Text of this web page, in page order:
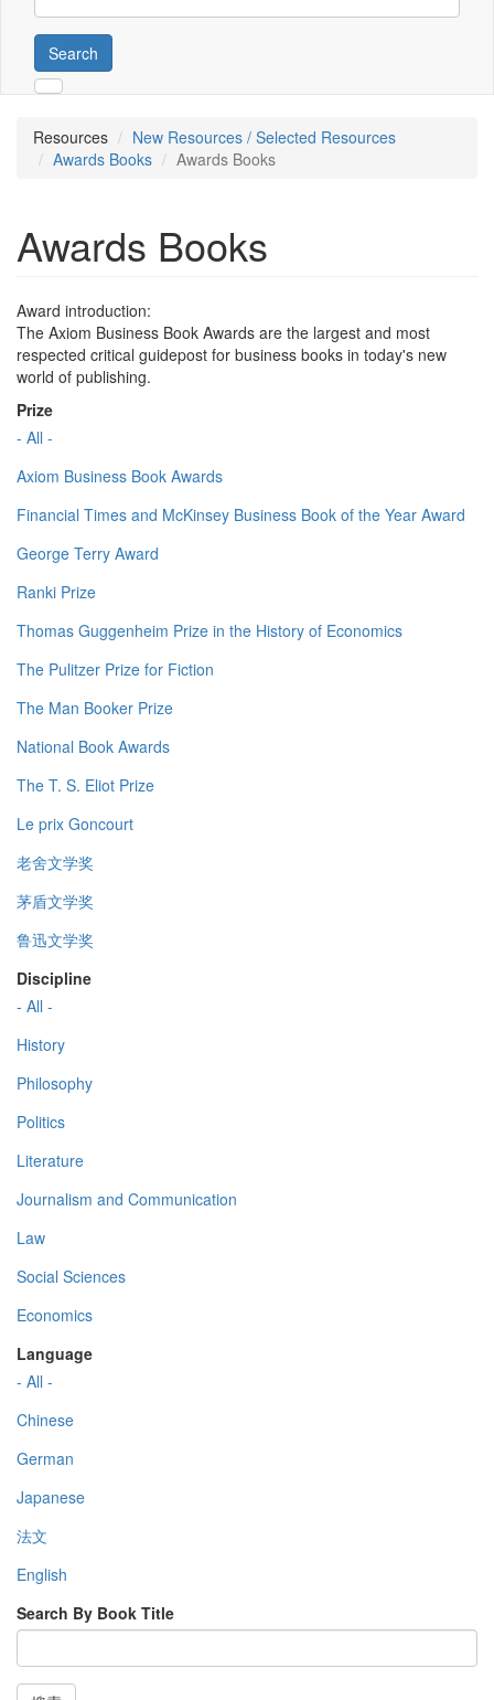
Search
Resources
New Resources / Selected Resources
Awards Books
Awards Books
Awards Books
Award introduction:
The Axiom Business Book Awards are the largest and most
respected critical guidepost for business books in today's new
world of publishing.
Prize
- All -
Axiom Business Book Awards
Financial Times and McKinsey Business Book of the Year Award
George Terry Award
Ranki Prize
Thomas Guggenheim Prize in the History of Economics
The Pulitzer Prize for Fiction
The Man Booker Prize
National Book Awards
The T. S. Eliot Prize
Le prix Goncourt
老舍文学奖
茅盾文学奖
鲁迅文学奖
Discipline
- All -
History
Philosophy
Politics
Literature
Journalism and Communication
Law
Social Sciences
Economics
Language
- All -
Chinese
German
Japanese
法文
English
Search By Book Title